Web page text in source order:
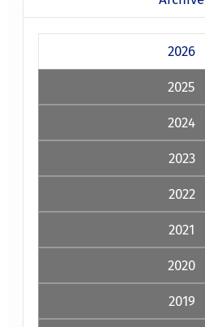
2026
2025
2024
2023
2022
2021
2020
2019